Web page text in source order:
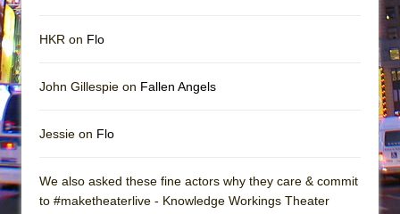
HKR on Flo
John Gillespie on Fallen Angels
Jessie on Flo
We also asked these fine actors why they care & commit
to #maketheaterlive - Knowledge Workings Theater